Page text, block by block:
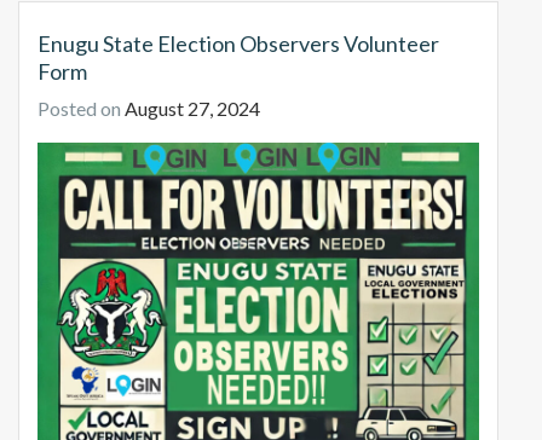
Enugu State Election Observers Volunteer
Form
Posted on August 27, 2024